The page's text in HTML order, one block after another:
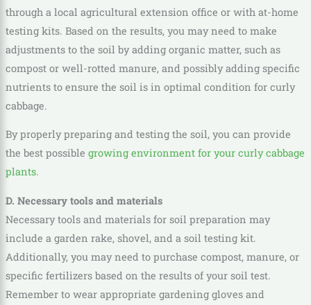
through a local agricultural extension office or with at-home
testing kits. Based on the results, you may need to make
adjustments to the soil by adding organic matter, such as
compost or well-rotted manure, and possibly adding specific
nutrients to ensure the soil is in optimal condition for curly
cabbage.
By properly preparing and testing the soil, you can provide
the best possible growing environment for your curly cabbage
plants.
D. Necessary tools and materials
Necessary tools and materials for soil preparation may
include a garden rake, shovel, and a soil testing kit.
Additionally, you may need to purchase compost, manure, or
specific fertilizers based on the results of your soil test.
Remember to wear appropriate gardening gloves and